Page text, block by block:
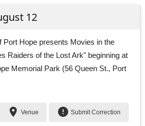
12
Port Hope presents Movies in the
Raiders of the Lost Ark" beginning at
Memorial Park (56 Queen St., Port
place Venue error Submit Correction